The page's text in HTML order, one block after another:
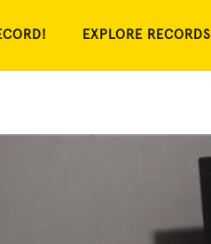
EXPLORE RECORDS